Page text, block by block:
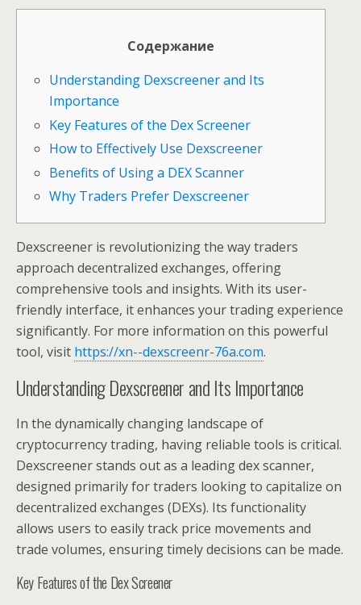
Содержание
Understanding Dexscreener and Its
Importance
Key Features of the Dex Screener
How to Effectively Use Dexscreener
Benefits of Using a DEX Scanner
Why Traders Prefer Dexscreener
Dexscreener is revolutionizing the way traders
approach decentralized exchanges, offering
comprehensive tools and insights. With its user-
friendly interface, it enhances your trading experience
significantly. For more information on this powerful
tool, visit https://xn--dexscreenr-76a.com.
Understanding Dexscreener and Its Importance
In the dynamically changing landscape of
cryptocurrency trading, having reliable tools is critical.
Dexscreener stands out as a leading dex scanner,
designed primarily for traders looking to capitalize on
decentralized exchanges (DEXs). Its functionality
allows users to easily track price movements and
trade volumes, ensuring timely decisions can be made.
Key Features of the Dex Screener